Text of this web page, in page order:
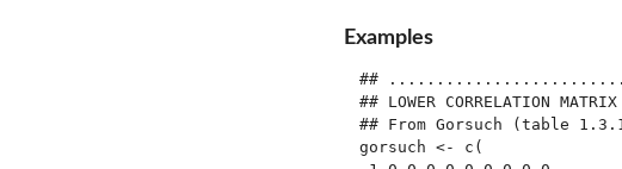
Examples
##
## LOWER CORRELATION
## From Gorsuch (table
gorsuch <- c(